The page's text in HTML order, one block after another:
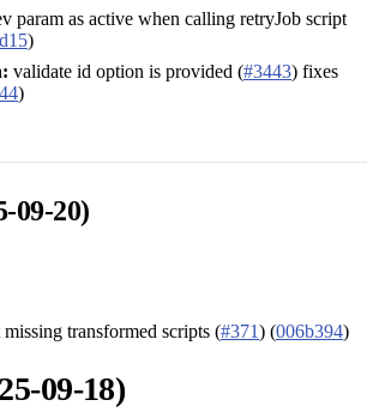
param as active when calling retryJob script
)
validate id option is provided (#3443) fixes
)
09-20)
missing transformed scripts (#371) (006b394)
09-18)